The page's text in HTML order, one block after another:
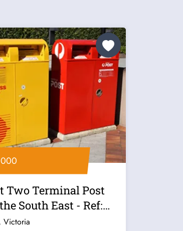
Two Terminal Post
South East - Ref:
Victoria